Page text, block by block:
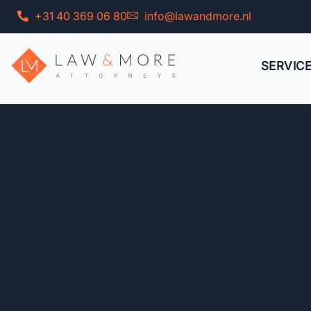
Skip
to
content
+31 40 369 06 80 info@lawandmore.nl